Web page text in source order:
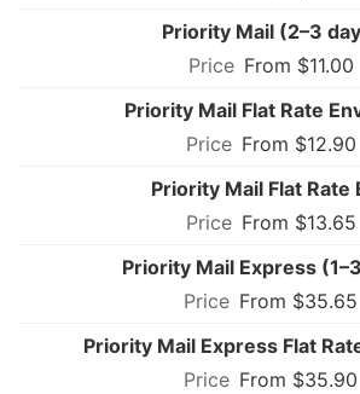
Priority Mail (2–3
From $11.00
Priority Mail Flat Rate
From $12.90
Priority Mail Flat Rate
From $13.65
Priority Mail Express
From $35.65
Priority Mail Express Flat
From $35.90